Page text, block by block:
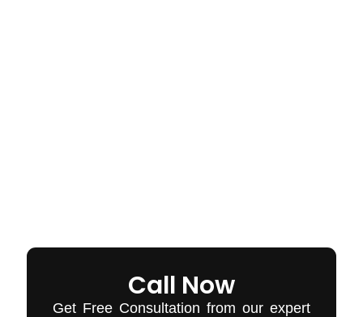
Call Now
Get Free Consultation from our expert